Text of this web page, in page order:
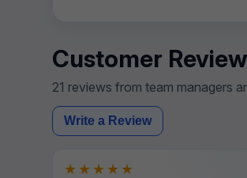
Customer
21 reviews from team managers
Write a Review
★★★★★